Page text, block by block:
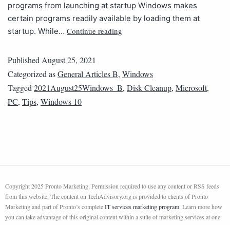
programs from launching at startup Windows makes
certain programs readily available by loading them at
startup. While… Continue reading
PublishedAugust 25, 2021
Categorized asGeneral Articles B, Windows
Tagged2021August25Windows_B, Disk Cleanup, Microsoft,
PC, Tips, Windows 10
Copyright 2025 Pronto Marketing. Permission required to use any content or RSS feeds
from this website. The content on TechAdvisory.org is provided to clients of Pronto
Marketing and part of Pronto’s completeIT services marketing program. Learn more how
you can take advantage of this original content within a suite of marketing services at one